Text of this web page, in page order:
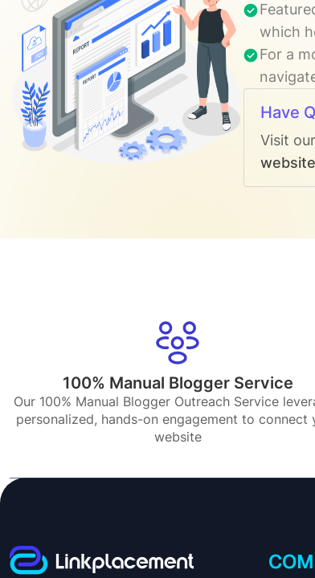
which
For a
Have
Visit
100% Manual Blogger Service
Our 100% Manual Blogger Outreach Service
personalized, hands-on engagement to connect
website